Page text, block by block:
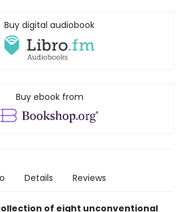
Buy digital audiobook
Buy ebook from
Details Reviews
of eight unconventional